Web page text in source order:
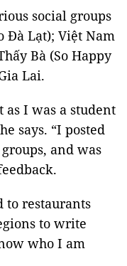
social groups
Đà Lạt); Việt Nam
Bà (So Happy
Lai.
I was a student
says. “I posted
and was
to restaurants
to write
who I am